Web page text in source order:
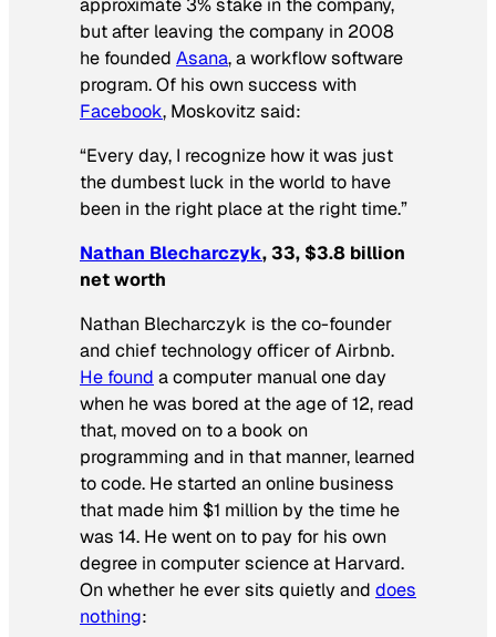
approximate 3% stake in the company,
but after leaving the company in 2008
he founded Asana, a workflow software
program. Of his own success with
Facebook, Moskovitz said:
“Every day, I recognize how it was just
the dumbest luck in the world to have
been in the right place at the right time.”
Nathan Blecharczyk, 33, $3.8 billion
net worth
Nathan Blecharczyk is the co-founder
and chief technology officer of Airbnb.
He found a computer manual one day
when he was bored at the age of 12, read
that, moved on to a book on
programming and in that manner, learned
to code. He started an online business
that made him $1 million by the time he
was 14. He went on to pay for his own
degree in computer science at Harvard.
On whether he ever sits quietly and does
nothing: